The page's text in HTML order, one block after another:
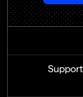
Support